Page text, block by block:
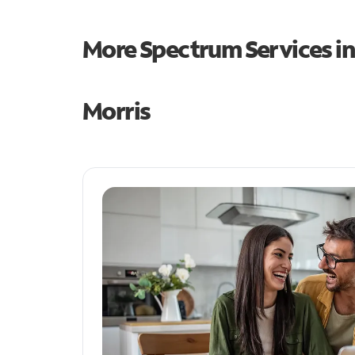
More Spectrum Services
Morris